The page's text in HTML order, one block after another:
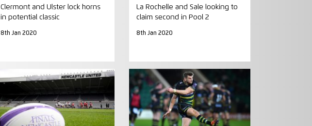
Clermont and Ulster lock horns
in potential classic
8th Jan 2020
La Rochelle and Sale looking to
claim second in Pool 2
8th Jan 2020